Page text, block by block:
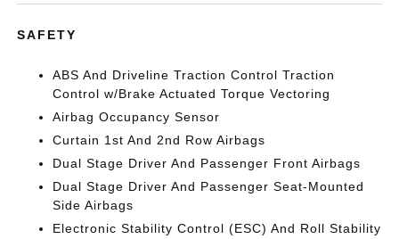
SAFETY
ABS And Driveline Traction Control Traction
Control w/Brake Actuated Torque Vectoring
Airbag Occupancy Sensor
Curtain 1st And 2nd Row Airbags
Dual Stage Driver And Passenger Front Airbags
Dual Stage Driver And Passenger Seat-Mounted
Side Airbags
Electronic Stability Control (ESC) And Roll Stability